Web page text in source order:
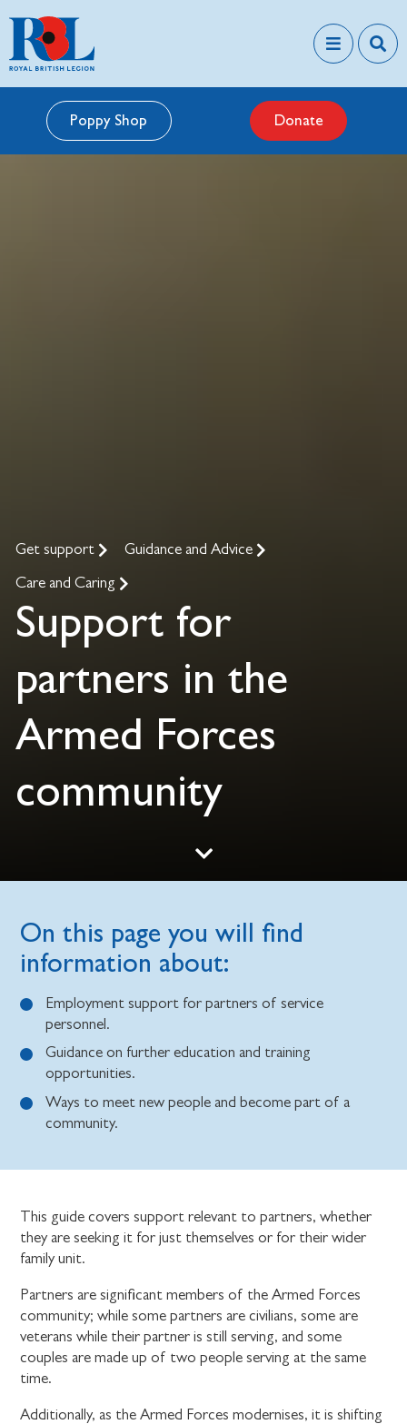
Poppy Shop Donate
Get support
Guidance and Advice
Care and Caring
Support for
partners in the
Armed Forces
community
On this page you will find
information about:
Employment support for partners of service
personnel.
Guidance on further education and training
opportunities.
Ways to meet new people and become part of a
community.
This guide covers support relevant to partners, whether
they are seeking it for just themselves or for their wider
family unit.
Partners are significant members of the Armed Forces
community; while some partners are civilians, some are
veterans while their partner is still serving, and some
couples are made up of two people serving at the same
time.
Additionally, as the Armed Forces modernises, it is shifting